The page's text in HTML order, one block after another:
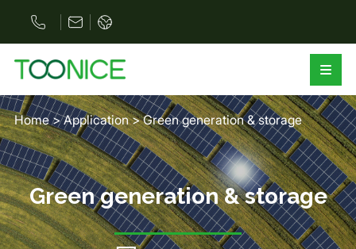
Home>Application>Green generation & storage
Green generation & storage